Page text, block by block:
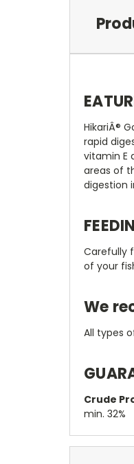
HikariÂ®
rapid
vitamin E
areas of
digestion
Carefully
of your
We
All types
Crude
min. 32%